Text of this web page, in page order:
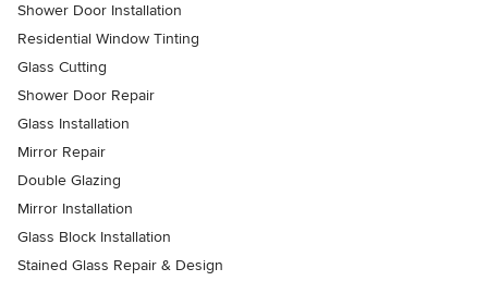
Shower Door Installation
Residential Window Tinting
Glass Cutting
Shower Door Repair
Glass Installation
Mirror Repair
Double Glazing
Mirror Installation
Glass Block Installation
Stained Glass Repair & Design